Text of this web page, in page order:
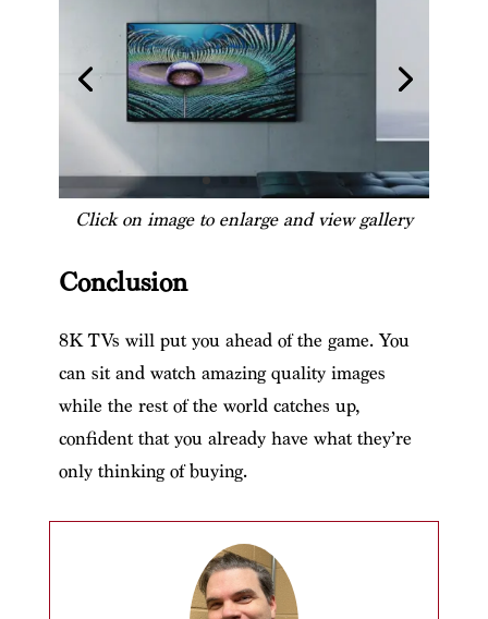
Click on image to enlarge and view gallery
Conclusion
8K TVs will put you ahead of the game. You
can sit and watch amazing quality images
while the rest of the world catches up,
confident that you already have what they’re
only thinking of buying.